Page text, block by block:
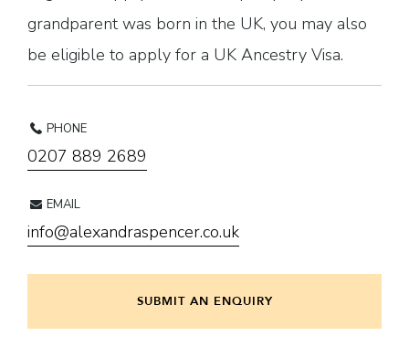
grandparent was born in the UK, you may also
be eligible to apply for a UK Ancestry Visa.
PHONE
0207 889 2689
EMAIL
info@alexandraspencer.co.uk
SUBMIT AN ENQUIRY